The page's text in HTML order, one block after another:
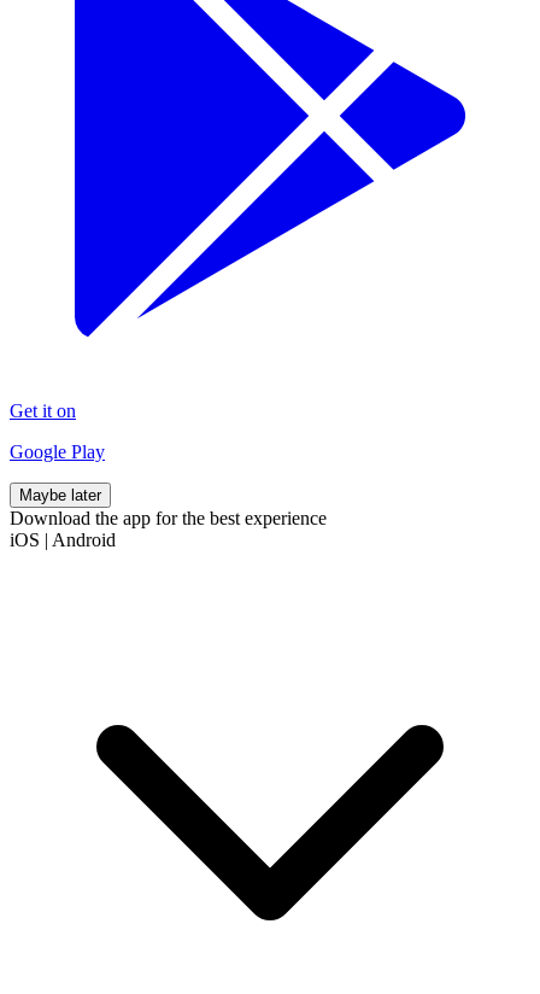
Get it on
Google Play
Maybe later
Download the app for the best experience
iOS | Android